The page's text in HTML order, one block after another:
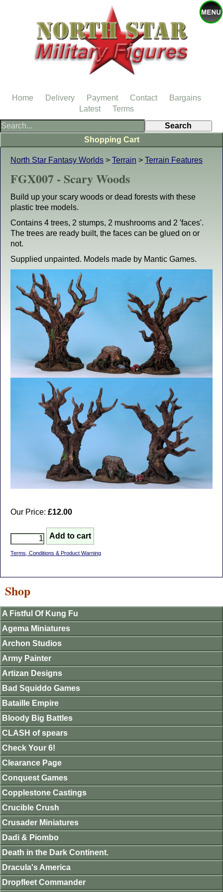
North Star Fantasy Worlds > Terrain > Terrain Features
FGX007 - Scary Woods
Build up your scary woods or dead forests with these
plastic tree models.
Contains 4 trees, 2 stumps, 2 mushrooms and 2 'faces'.
The trees are ready built, the faces can be glued on or
not.
Supplied unpainted. Models made by Mantic Games.
Our Price: £12.00
Terms, Conditions & Product Warning
Shopping Cart
Shop
A Fistful Of Kung Fu
Agema Miniatures
Archon Studios
Army Painter
Artizan Designs
Bad Squiddo Games
Bataille Empire
Bloody Big Battles
CLASH of spears
Check Your 6!
Clearance Page
Conquest Games
Copplestone Castings
Crucible Crush
Crusader Miniatures
Dadi & Piombo
Death in the Dark Continent.
Dracula's America
Dropfleet Commander
Home Delivery Payment Contact
Bargains
Latest
Terms